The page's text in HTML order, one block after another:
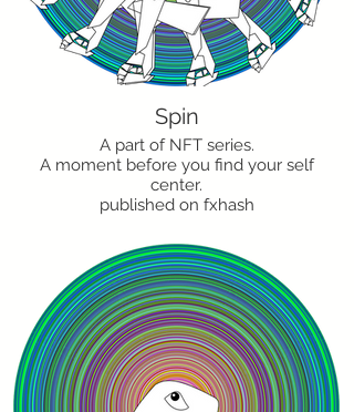
Spin
A part of NFT series.
A moment before you find your self
center.
published on fxhash